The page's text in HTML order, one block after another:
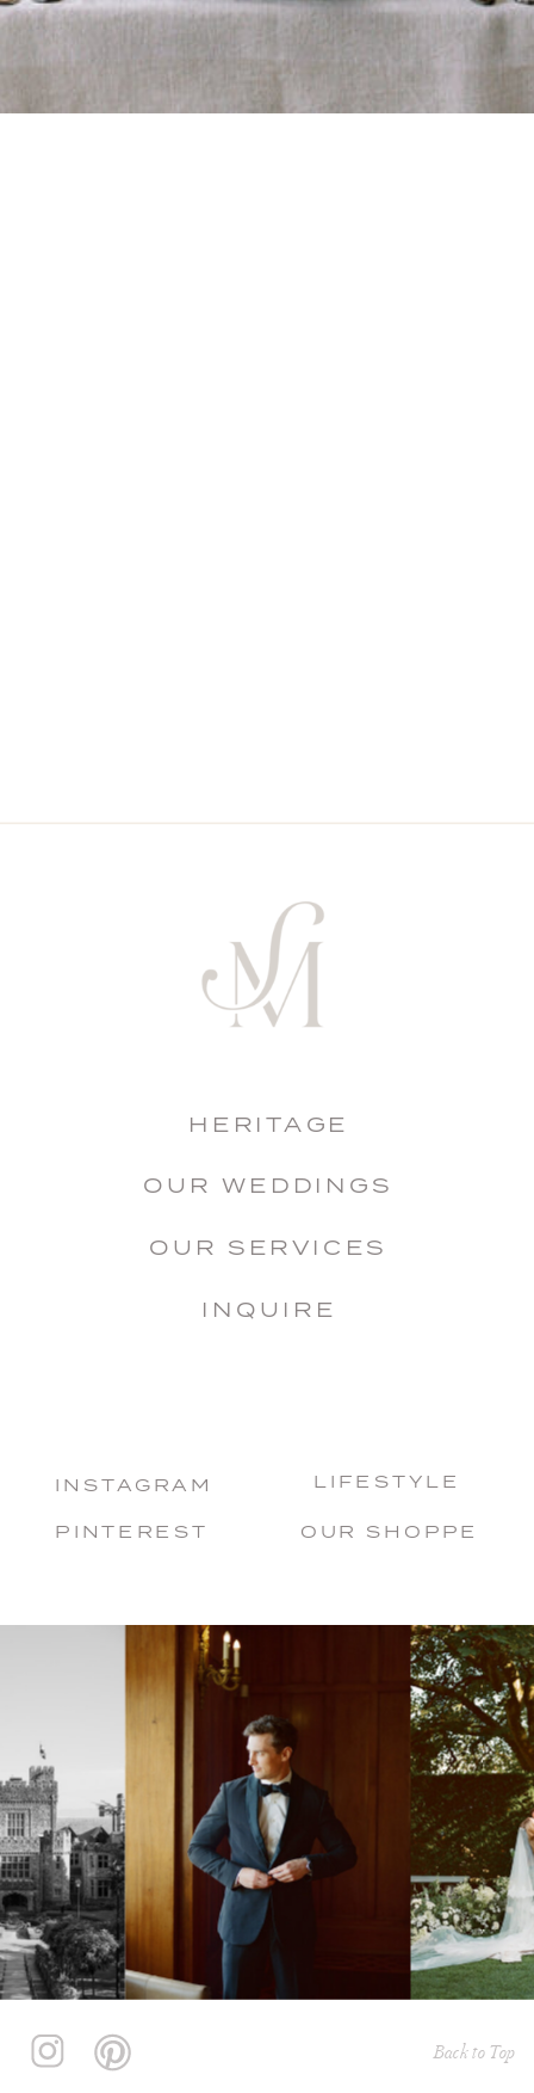
INSTAGRAM
PINTEREST OUR SHOPPE
HERITAGE
OUR WEDDINGS
OUR SERVICES
INQUIRE
LIFESTYLE
Back to Top